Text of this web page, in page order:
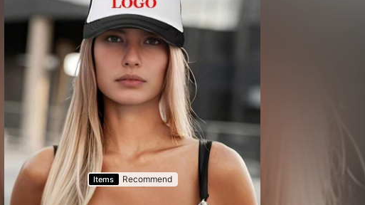
Items Recommend